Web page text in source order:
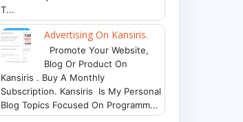
T...
Advertising On Kansiris.
Promote Your Website,
Blog Or Product On
Kansiris . Buy A Monthly
Subscription. Kansiris Is My Personal
Blog Topics Focused On Programm...